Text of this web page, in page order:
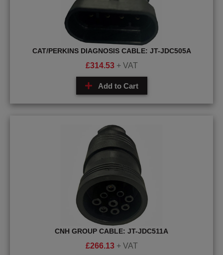
CAT/PERKINS DIAGNOSIS CABLE: JT-JDC505A
£314.53 + VAT
Add to Cart
CNH GROUP CABLE: JT-JDC511A
£266.13 + VAT